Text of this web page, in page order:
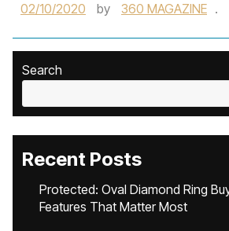
02/10/2020
by 360 MAGAZINE .
Search
Recent Posts
Protected: Oval Diamond Ring
Features That Matter Most